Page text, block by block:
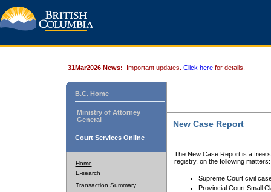
31Mar2026 News: Important updates. Click here for details.
B.C. Home
Ministry of Attorney
General
Court Services Online
Home
E-search
Transaction Summary
New Case Report
The New Case Report is a free
registry, on the following matters:
Supreme Court civil
Provincial Court Small